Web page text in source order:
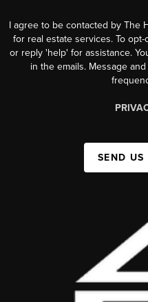
I agree to be contacted by The
for real estate services. To
or reply 'help' for assistance.
in the emails. Message
SEND US